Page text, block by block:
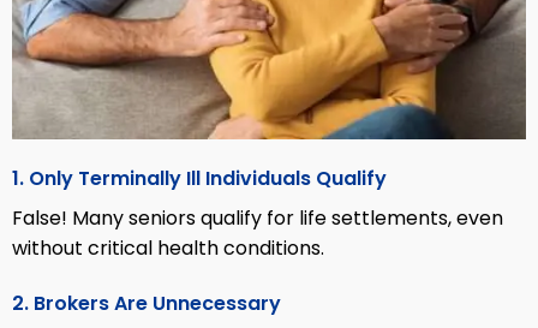
1. Only Terminally Ill Individuals Qualify
False! Many seniors qualify for life settlements, even
without critical health conditions.
2. Brokers Are Unnecessary